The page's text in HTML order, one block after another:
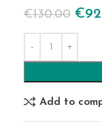
€130.00 €
Add to